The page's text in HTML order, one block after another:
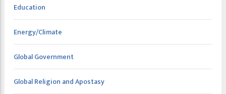
Education
Energy/Climate
Global Government
Global Religion and Apostasy